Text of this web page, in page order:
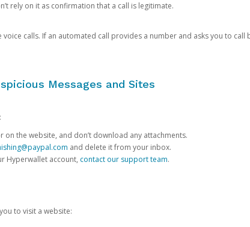
rely on it as confirmation that a call is legitimate.
calls. If an automated call provides a number and asks you to call
Messages and Sites
on the website, and don’t download any attachments.
and delete it from your inbox.
Hyperwallet account, contact our support team.
to visit a website: